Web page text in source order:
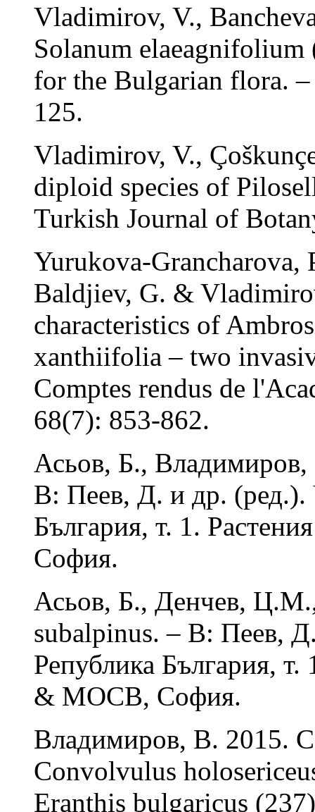
Vladimirov, V.,
Solanum elaeagnifolium
for the Bulgarian flora.
125.
Vladimirov, V.,
diploid species of
Turkish Journal of
Yurukova-Grancharova,
Baldjiev, G. &
characteristics of
xanthiifolia – two
Comptes rendus de
68(7): 853-862.
Асьов, Б.,
В: Пеев, Д. и др. (ред.).
България, т. 1.
София.
Асьов, Б., Денчев,
subalpinus. – В: Пеев,
Република България,
& МОСВ, София.
Владимиров, В. 2015.
Convolvulus
Eranthis bulgaricus